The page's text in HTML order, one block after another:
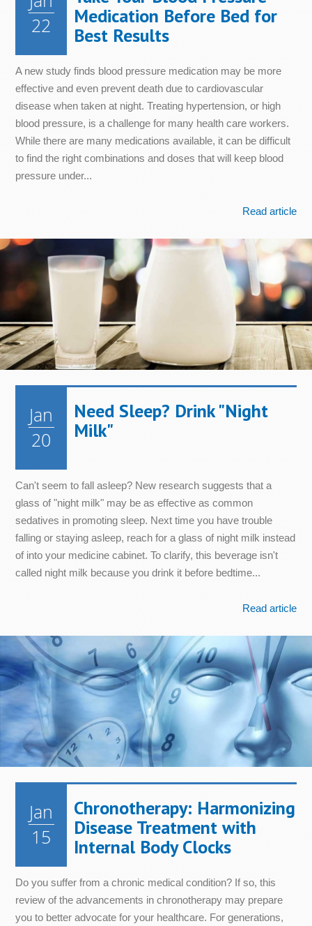
22
Medication Before Bed for
Best Results
A new study finds blood pressure medication may be more
effective and even prevent death due to cardiovascular
disease when taken at night. Treating hypertension, or high
blood pressure, is a challenge for many health care workers.
While there are many medications available, it can be difficult
to find the right combinations and doses that will keep blood
pressure under...
Read article
Jan
20
Need Sleep? Drink "Night
Milk"
Can't seem to fall asleep? New research suggests that a
glass of "night milk" may be as effective as common
sedatives in promoting sleep. Next time you have trouble
falling or staying asleep, reach for a glass of night milk instead
of into your medicine cabinet. To clarify, this beverage isn't
called night milk because you drink it before bedtime...
Read article
Jan
15
Chronotherapy: Harmonizing
Disease Treatment with
Internal Body Clocks
Do you suffer from a chronic medical condition? If so, this
review of the advancements in chronotherapy may prepare
you to better advocate for your healthcare. For generations,